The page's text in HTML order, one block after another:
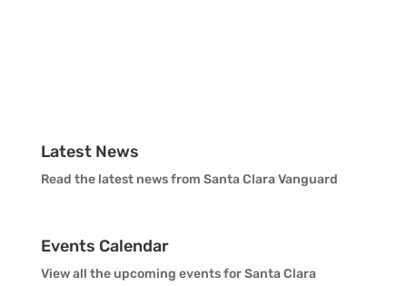
Latest News
Read the latest news from Santa Clara Vanguard
Events Calendar
View all the upcoming events for Santa Clara